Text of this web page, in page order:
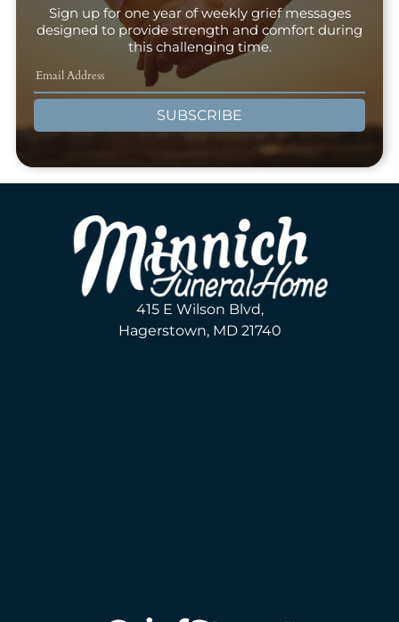
Sign up for one year of weekly grief messages
designed to provide strength and comfort during
this challenging time.
SUBSCRIBE
415 E Wilson Blvd,
Hagerstown, MD 21740